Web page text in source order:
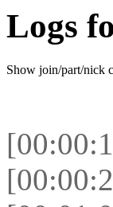
Logs
Show join/part/nick